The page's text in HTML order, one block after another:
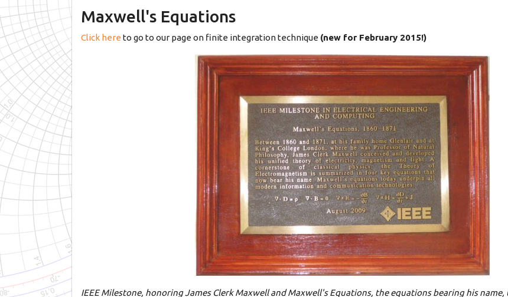
Maxwell's Equations
Click here to go to our page on finite integration technique (new for February 2015!)
IEEE Milestone, honoring James Clerk Maxwell and Maxwell's Equations, the equations bearing his name,